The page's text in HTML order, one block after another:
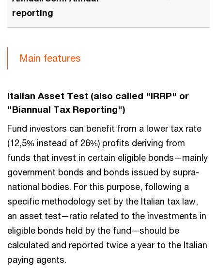
reporting
Main features
Italian Asset Test (also called "IRRP" or
"Biannual Tax Reporting")
Fund investors can benefit from a lower tax rate
(12,5% instead of 26%) profits deriving from
funds that invest in certain eligible bonds—mainly
government bonds and bonds issued by supra-
national bodies. For this purpose, following a
specific methodology set by the Italian tax law,
an asset test—ratio related to the investments in
eligible bonds held by the fund—should be
calculated and reported twice a year to the Italian
paying agents.